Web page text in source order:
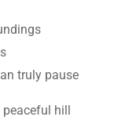
truly pause
peaceful hill